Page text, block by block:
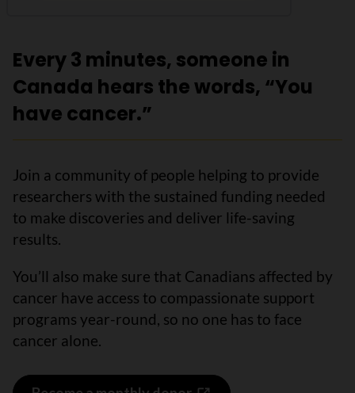
Every 3 minutes, someone in
Canada hears the words, “You
have cancer.”
Join a community of people helping to provide
researchers with the sustained funding needed
to make discoveries and deliver life-saving
results.
You’ll also make sure that Canadians affected by
cancer have access to compassionate support
programs year-round, so no one has to face
cancer alone.